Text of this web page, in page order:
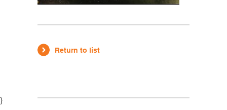
Return to list
}